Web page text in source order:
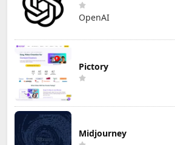
OpenAI
Pictory
Midjourney